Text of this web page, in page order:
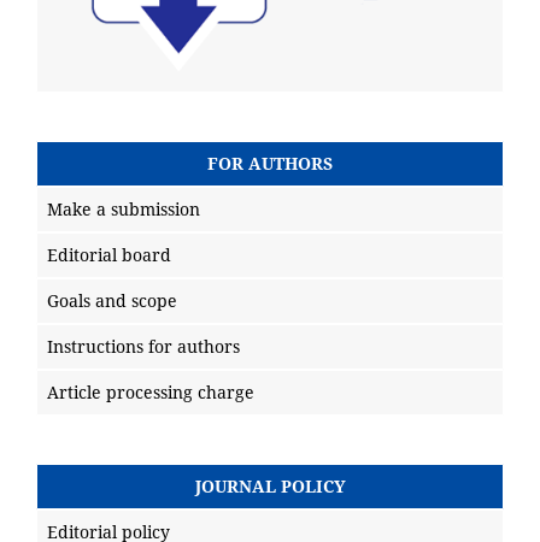
FOR AUTHORS
Make a submission
Editorial board
Goals and scope
Instructions for authors
Article processing charge
JOURNAL POLICY
Editorial policy